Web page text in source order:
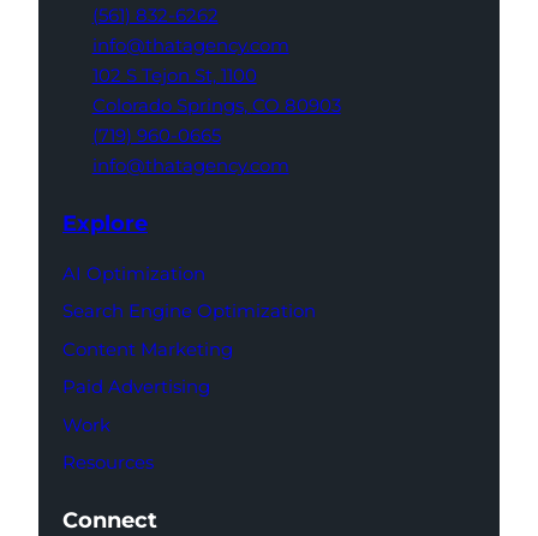
(561) 832-6262
info@thatagency.com
102 S Tejon St, 1100
Colorado Springs, CO 80903
(719) 960-0665
info@thatagency.com
Explore
AI Optimization
Search Engine Optimization
Content Marketing
Paid Advertising
Work
Resources
Connect